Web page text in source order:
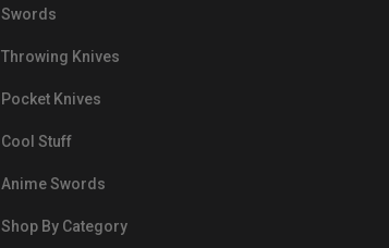
Swords
Throwing Knives
Pocket Knives
Cool Stuff
Anime Swords
Shop By Category